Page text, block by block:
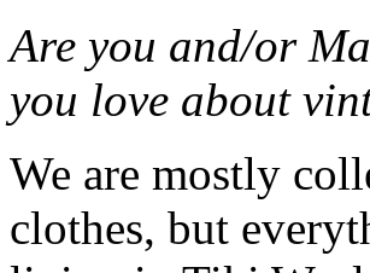
Are you and/or
you love about
We are mostly
clothes, but